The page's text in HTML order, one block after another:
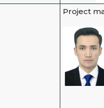
Project